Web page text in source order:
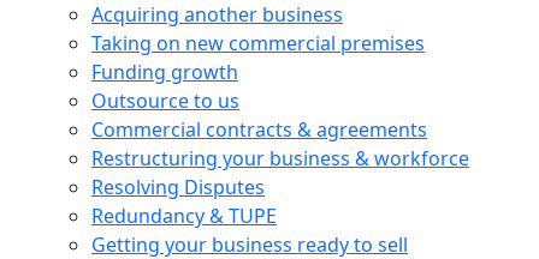
Acquiring another business
Taking on new commercial premises
Funding growth
Outsource to us
Commercial contracts & agreements
Restructuring your business & workforce
Resolving Disputes
Redundancy & TUPE
Getting your business ready to sell